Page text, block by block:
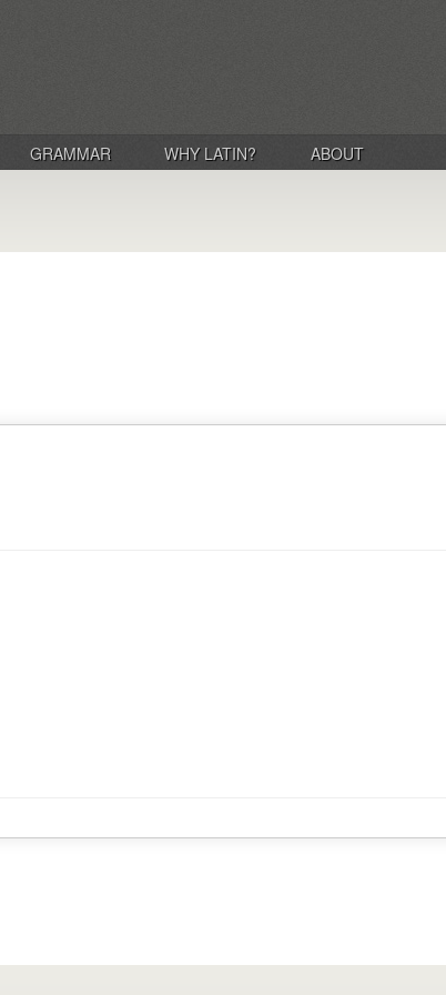
GRAMMAR WHY LATIN? ABOUT